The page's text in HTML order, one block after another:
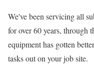
We've been servicing all
for over 60 years, through
equipment has gotten
tasks out on your job site.